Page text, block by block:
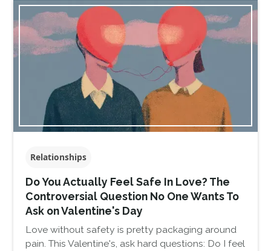
Relationships
Do You Actually Feel Safe In Love? The
Controversial Question No One Wants To
Ask on Valentine's Day
Love without safety is pretty packaging around
pain. This Valentine's, ask hard questions: Do I feel